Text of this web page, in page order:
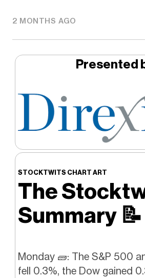
2 MONTHS AGO
Presented
STOCKTWITS CHART ART
The
Summary 📝
Monday 🧱: The S&P 500
fell 0.3%, the Dow gained